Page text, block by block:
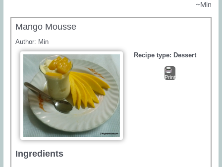
~Min
Mango Mousse
Author: Min
Recipe type: Dessert
Print
Ingredients